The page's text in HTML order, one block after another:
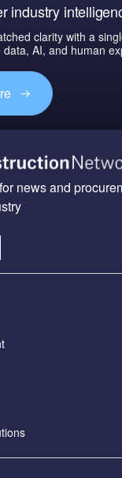
industry
clarity with a
AI, and human
news and